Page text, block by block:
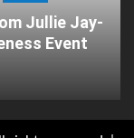
Jullie Jay-
Event